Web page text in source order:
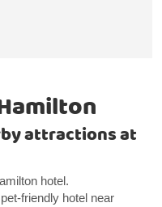
attractions at
hotel.
friendly hotel near